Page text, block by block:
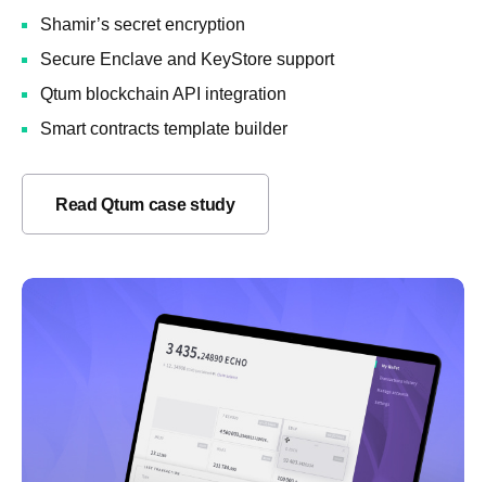
Shamir’s secret encryption
Secure Enclave and KeyStore support
Qtum blockchain API integration
Smart contracts template builder
Read Qtum case study